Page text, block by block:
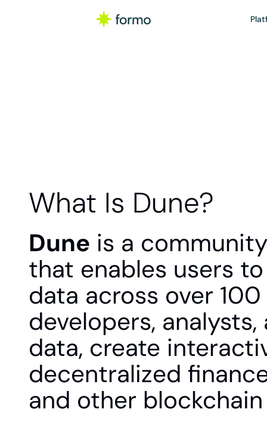
What Is Dune?
Dune is a
that enables users
data across over
developers,
data, create
decentralized
and other